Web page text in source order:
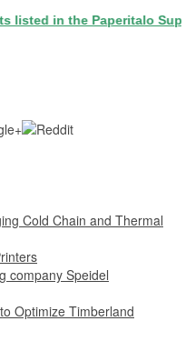
listed in the Paperitalo
Cold Chain and Thermal
company Speidel
Optimize Timberland